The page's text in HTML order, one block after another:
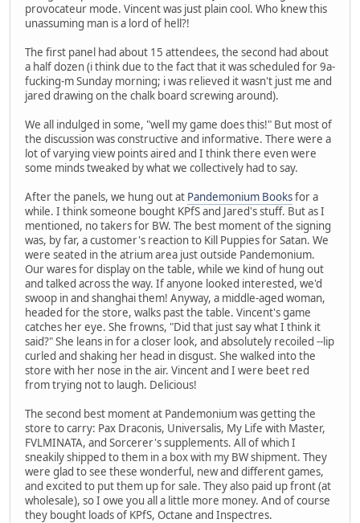
provocateur mode. Vincent was just plain cool. Who knew this
unassuming man is a lord of hell?!
The first panel had about 15 attendees, the second had about
a half dozen (i think due to the fact that it was scheduled for 9a-
fucking-m Sunday morning; i was relieved it wasn't just me and
jared drawing on the chalk board screwing around).
We all indulged in some, "well my game does this!" But most of
the discussion was constructive and informative. There were a
lot of varying view points aired and I think there even were
some minds tweaked by what we collectively had to say.
After the panels, we hung out at Pandemonium Booksfor a
while. I think someone bought KPfS and Jared's stuff. But as I
mentioned, no takers for BW. The best moment of the signing
was, by far, a customer's reaction to Kill Puppies for Satan. We
were seated in the atrium area just outside Pandemonium.
Our wares for display on the table, while we kind of hung out
and talked across the way. If anyone looked interested, we'd
swoop in and shanghai them! Anyway, a middle-aged woman,
headed for the store, walks past the table. Vincent's game
catches her eye. She frowns, "Did that just say what I think it
said?" She leans in for a closer look, and absolutely recoiled --lip
curled and shaking her head in disgust. She walked into the
store with her nose in the air. Vincent and I were beet red
from trying not to laugh. Delicious!
The second best moment at Pandemonium was getting the
store to carry: Pax Draconis, Universalis, My Life with Master,
FVLMINATA, and Sorcerer's supplements. All of which I
sneakily shipped to them in a box with my BW shipment. They
were glad to see these wonderful, new and different games,
and excited to put them up for sale. They also paid up front (at
wholesale), so I owe you all a little more money. And of course
they bought loads of KPfS, Octane and Inspectres.